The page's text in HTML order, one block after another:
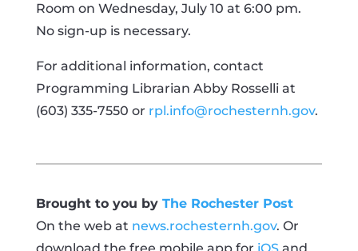
Room on Wednesday, July 10 at 6:00 pm.
No sign-up is necessary.
For additional information, contact
Programming Librarian Abby Rosselli at
(603) 335-7550 or rpl.info@rochesternh.gov.
Brought to you by The Rochester Post
On the web at news.rochesternh.gov. Or